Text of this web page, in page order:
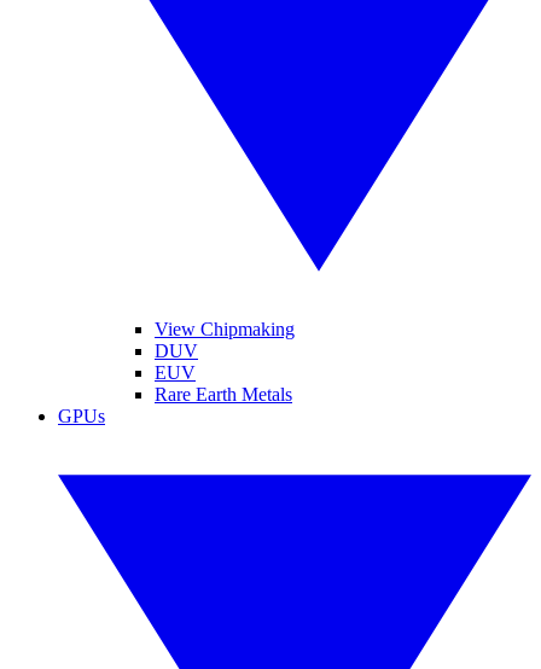
View Chipmaking
DUV
EUV
Rare Earth Metals
GPUs